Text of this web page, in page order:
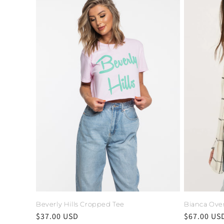
Beverly Hills Cropped Tee
Regular
$37.00 USD
Bianca
Regular
$67.00